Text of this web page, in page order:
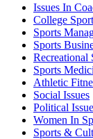
Issues In
College
Sports
Sports
Recreational
Sports
Athletic
Social Issues
Political
Women In
Sports &